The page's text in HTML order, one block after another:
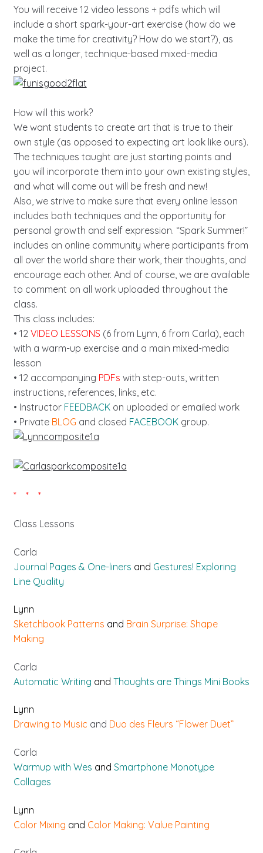
You will receive 12 video lessons + pdfs which will
include a short spark-your-art exercise (how do we
make the time for creativity? How do we start?), as
well as a longer, technique-based mixed-media
project.
How will this work?
We want students to create art that is true to their
own style (as opposed to expecting art look like ours).
The techniques taught are just starting points and
you will incorporate them into your own existing styles,
and what will come out will be fresh and new!
Also, we strive to make sure that every online lesson
includes both techniques and the opportunity for
personal growth and self expression. “Spark Summer!”
includes an online community where participants from
all over the world share their work, their thoughts, and
encourage each other. And of course, we are available
to comment on all work uploaded throughout the
class.
This class includes:
• 12 VIDEO LESSONS (6 from Lynn, 6 from Carla), each
with a warm-up exercise and a main mixed-media
lesson
• 12 accompanying PDFs with step-outs, written
instructions, references, links, etc.
• Instructor FEEDBACKon uploaded or emailed work
• Private BLOG and closed FACEBOOKgroup.
* * *
Class Lessons
Carla
Journal Pages & One-liners and Gestures! Exploring
Line Quality
Lynn
Sketchbook Patterns and Brain Surprise: Shape
Making
Carla
Automatic Writing and Thoughts are Things Mini Books
Lynn
Drawing to Music and Duo des Fleurs “Flower Duet”
Carla
Warmup with Wes and Smartphone Monotype
Collages
Lynn
Color Mixing and Color Making: Value Painting